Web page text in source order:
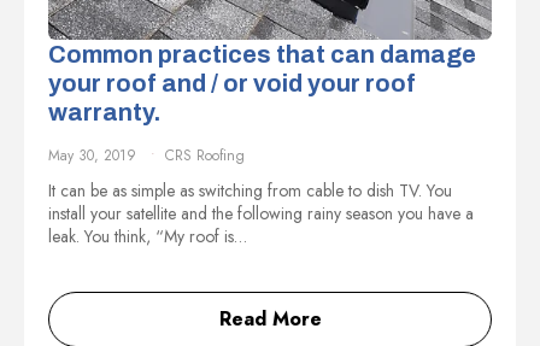
Common practices that can damage
your roof and / or void your roof
warranty.
May 30, 2019 CRS Roofing
It can be as simple as switching from cable to dish TV. You
install your satellite and the following rainy season you have a
leak. You think, “My roof is…
Read More